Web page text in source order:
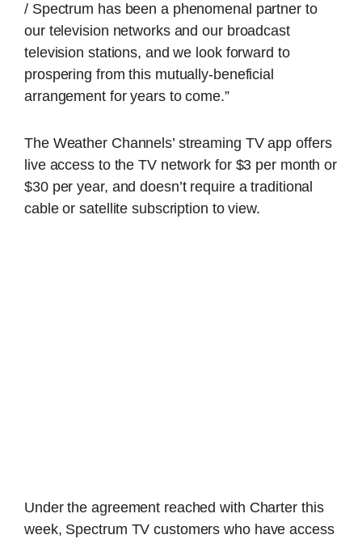
/ Spectrum has been a phenomenal partner to
our television networks and our broadcast
television stations, and we look forward to
prospering from this mutually-beneficial
arrangement for years to come.”
The Weather Channels’ streaming TV app offers
live access to the TV network for $3 per month or
$30 per year, and doesn’t require a traditional
cable or satellite subscription to view.
Under the agreement reached with Charter this
week, Spectrum TV customers who have access